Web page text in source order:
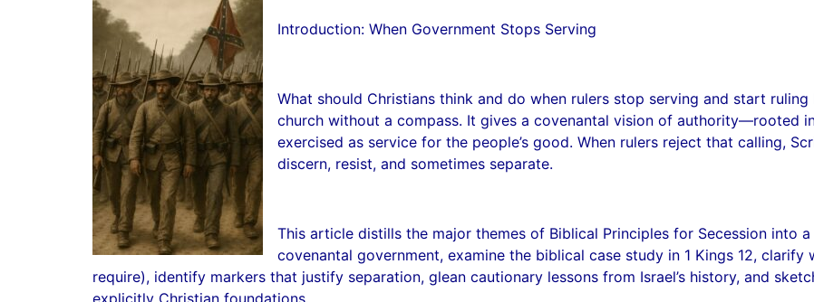
Introduction: When Government Stops Serving
What should Christians think and do when rulers stop serving and start
church without a compass. It gives a covenantal vision of authority—rooted
exercised as service for the people’s good. When rulers reject that calling,
discern, resist, and sometimes separate.
This article distills the major themes of Biblical Principles for Secession into
covenantal government, examine the biblical case study in 1 Kings 12, clarify
require), identify markers that justify separation, glean cautionary lessons from Israel’s history, and
explicitly Christian foundations.